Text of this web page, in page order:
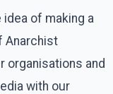
of making a
Anarchist
organisations and
with our